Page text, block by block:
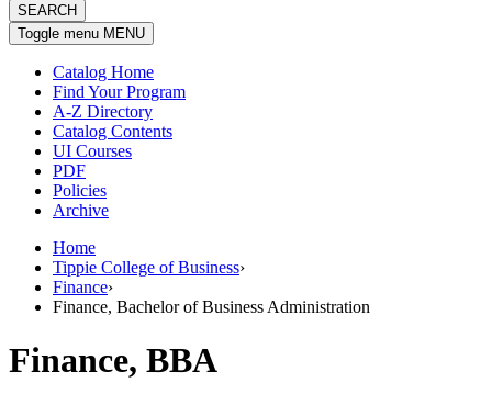
SEARCH
Toggle menu MENU
Catalog Home
Find Your Program
A-Z Directory
Catalog Contents
UI Courses
PDF
Policies
Archive
Home
Tippie College of Business›
Finance›
Finance, Bachelor of Business Administration
Finance, BBA